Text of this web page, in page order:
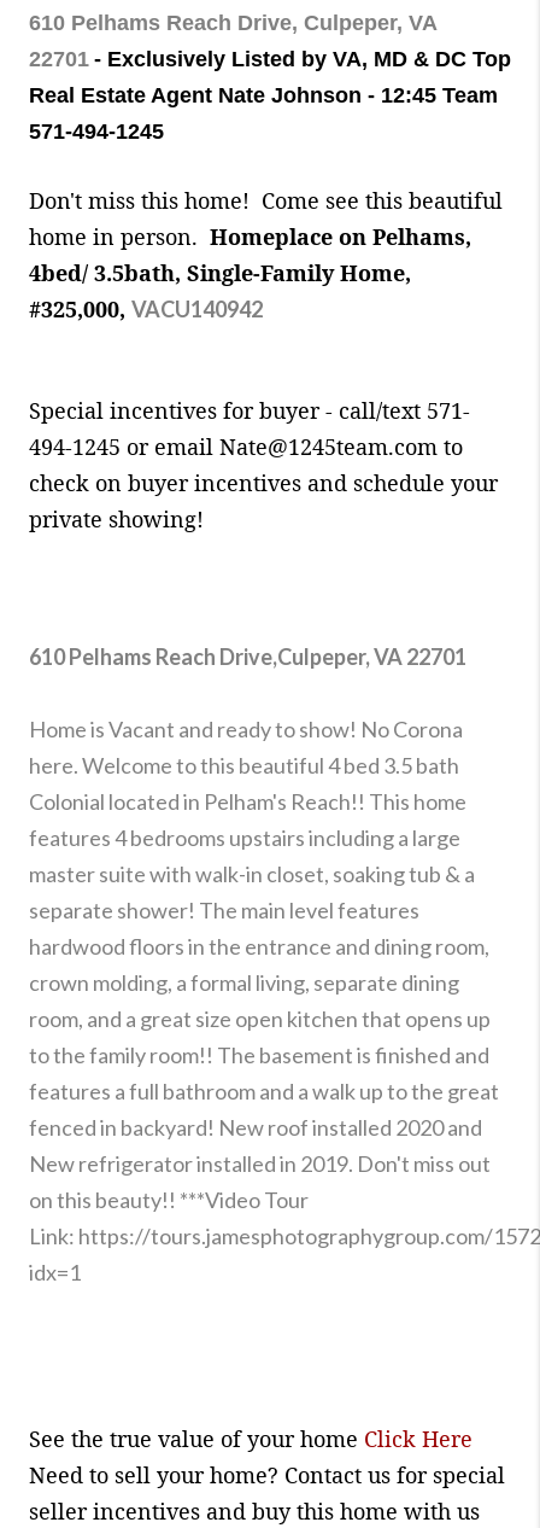
610 Pelhams Reach Drive, Culpeper, VA
22701 - Exclusively Listed by VA, MD & DC Top
Real Estate Agent Nate Johnson - 12:45 Team
571-494-1245
Don't miss this home! Come see this beautiful
home in person. Homeplace on Pelhams,
4bed/ 3.5bath, Single-Family Home,
#325,000, VACU140942
Special incentives for buyer - call/text 571-
494-1245 or email Nate@1245team.com to
check on buyer incentives and schedule your
private showing!
610 Pelhams Reach Drive,Culpeper, VA 22701
Home is Vacant and ready to show! No Corona
here. Welcome to this beautiful 4 bed 3.5 bath
Colonial located in Pelham's Reach!! This home
features 4 bedrooms upstairs including a large
master suite with walk-in closet, soaking tub & a
separate shower! The main level features
hardwood floors in the entrance and dining room,
crown molding, a formal living, separate dining
room, and a great size open kitchen that opens up
to the family room!! The basement is finished and
features a full bathroom and a walk up to the great
fenced in backyard! New roof installed 2020 and
New refrigerator installed in 2019. Don't miss out
on this beauty!! ***Video Tour
Link: https://tours.jamesphotographygroup.com/
idx=1
See the true value of your home Click Here
Need to sell your home? Contact us for special
seller incentives and buy this home with us